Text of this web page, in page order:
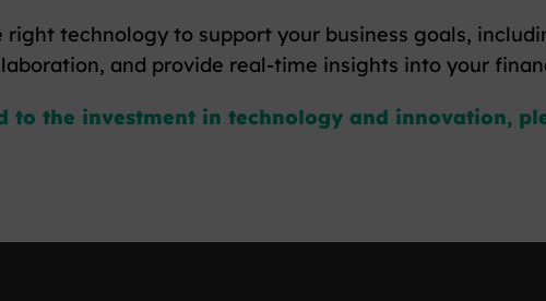
technology to support your business goals,
and provide real-time insights into your
to the investment in technology and innovation,